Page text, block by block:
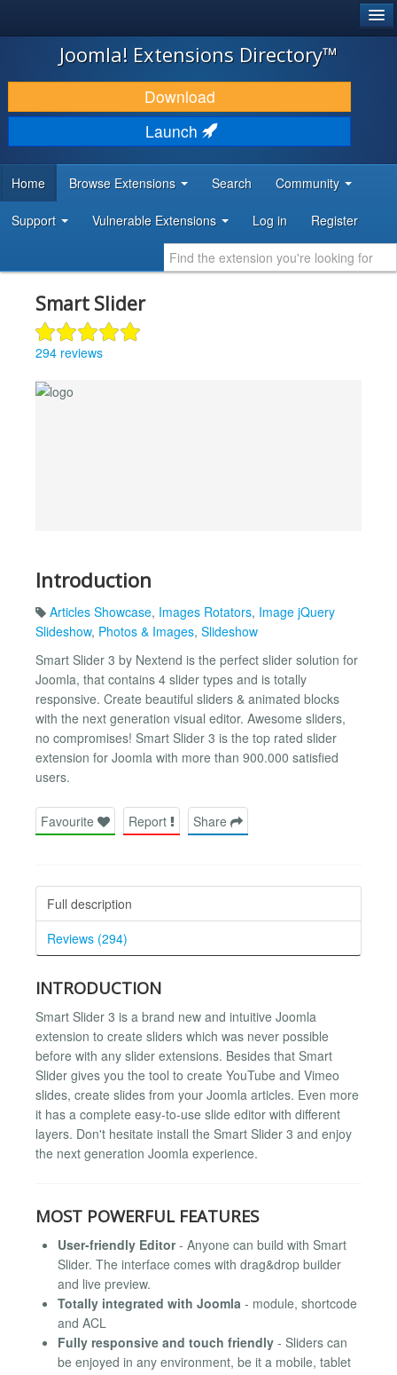
JOOMLA!
DOWNLOAD & EXTEND
DISCOVER & LEARN
DEVELOPER RESOURCES
Joomla! Extensions Directory™
Download
Launch
Home Browse Extensions Search Community
Support Vulnerable Extensions Log in Register
Smart Slider
294 reviews
Introduction
Articles Showcase, Images Rotators, Image jQuery
Slideshow, Photos & Images, Slideshow
Smart Slider 3 by Nextend is the perfect slider solution for
Joomla, that contains 4 slider types and is totally
responsive. Create beautiful sliders & animated blocks
with the next generation visual editor. Awesome sliders,
no compromises! Smart Slider 3 is the top rated slider
extension for Joomla with more than 900.000 satisfied
users.
Favourite Report Share
Full description
Reviews (294)
INTRODUCTION
Smart Slider 3 is a brand new and intuitive Joomla
extension to create sliders which was never possible
before with any slider extensions. Besides that Smart
Slider gives you the tool to create YouTube and Vimeo
slides, create slides from your Joomla articles. Even more
it has a complete easy-to-use slide editor with different
layers. Don't hesitate install the Smart Slider 3 and enjoy
the next generation Joomla experience.
MOST POWERFUL FEATURES
User-friendly Editor- Anyone can build with Smart
Slider. The interface comes with drag&drop builder
and live preview.
Totally integrated with Joomla - module, shortcode
and ACL
Fully responsive and touch friendly - Sliders can
be enjoyed in any environment, be it a mobile, tablet